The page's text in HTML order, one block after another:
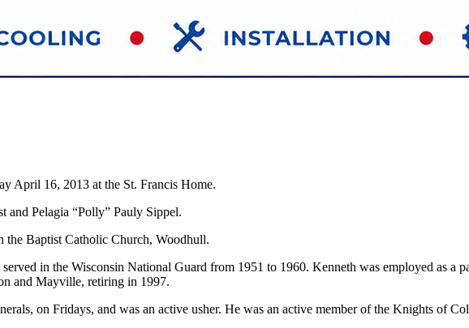
April 16, 2013 at the St. Francis Home.
and Pelagia “Polly” Pauly Sippel.
the Baptist Catholic Church, Woodhull.
in the Wisconsin National Guard from 1951 to 1960. Kenneth was employed as a
and Mayville, retiring in 1997.
on Fridays, and was an active usher. He was an active member of the Knights of